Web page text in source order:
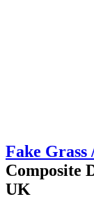
Fake
Composite
UK